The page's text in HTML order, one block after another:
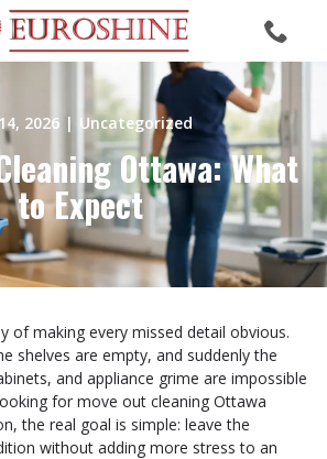
2026 | Uncategorized
Ottawa: What
to Expect
of making every missed detail obvious.
shelves are empty, and suddenly the
and appliance grime are impossible
for move out cleaning Ottawa
the real goal is simple: leave the
without adding more stress to an